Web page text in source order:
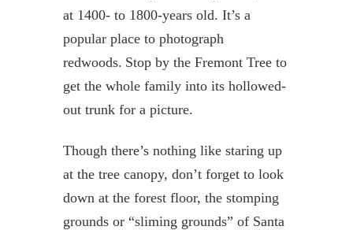
at 1400- to 1800-years old. It’s a
popular place to photograph
redwoods. Stop by the Fremont Tree to
get the whole family into its hollowed-
out trunk for a picture.
Though there’s nothing like staring up
at the tree canopy, don’t forget to look
down at the forest floor, the stomping
grounds or “sliming grounds” of Santa